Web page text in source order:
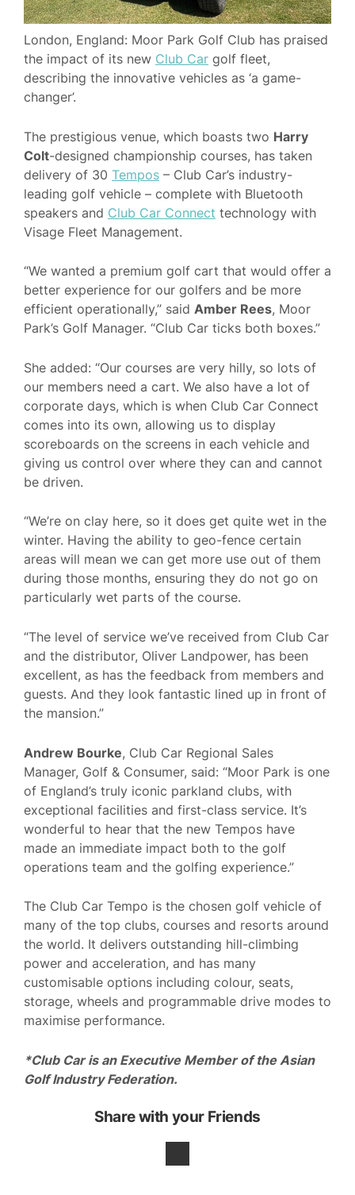
London, England: Moor Park Golf Club has praised
the impact of its new Club Car golf fleet,
describing the innovative vehicles as ‘a game-
changer’.
The prestigious venue, which boasts two Harry
Colt-designed championship courses, has taken
delivery of 30 Tempos – Club Car’s industry-
leading golf vehicle – complete with Bluetooth
speakers and Club Car Connect technology with
Visage Fleet Management.
“We wanted a premium golf cart that would offer a
better experience for our golfers and be more
efficient operationally,” said Amber Rees, Moor
Park’s Golf Manager. “Club Car ticks both boxes.”
She added: “Our courses are very hilly, so lots of
our members need a cart. We also have a lot of
corporate days, which is when Club Car Connect
comes into its own, allowing us to display
scoreboards on the screens in each vehicle and
giving us control over where they can and cannot
be driven.
“We’re on clay here, so it does get quite wet in the
winter. Having the ability to geo-fence certain
areas will mean we can get more use out of them
during those months, ensuring they do not go on
particularly wet parts of the course.
“The level of service we’ve received from Club Car
and the distributor, Oliver Landpower, has been
excellent, as has the feedback from members and
guests. And they look fantastic lined up in front of
the mansion.”
Andrew Bourke, Club Car Regional Sales
Manager, Golf & Consumer, said: “Moor Park is one
of England’s truly iconic parkland clubs, with
exceptional facilities and first-class service. It’s
wonderful to hear that the new Tempos have
made an immediate impact both to the golf
operations team and the golfing experience.”
The Club Car Tempo is the chosen golf vehicle of
many of the top clubs, courses and resorts around
the world. It delivers outstanding hill-climbing
power and acceleration, and has many
customisable options including colour, seats,
storage, wheels and programmable drive modes to
maximise performance.
*Club Car is an Executive Member of the Asian
Golf Industry Federation.
Share with your Friends